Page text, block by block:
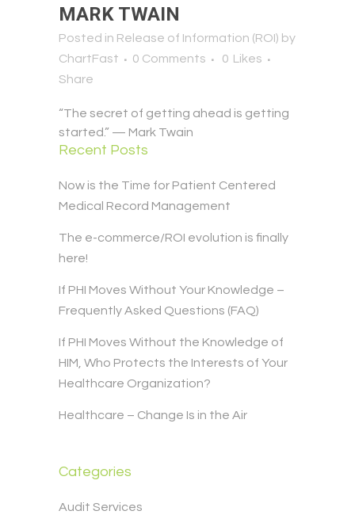
MARK TWAIN
Posted in Release of Information (ROI) by
ChartFast
0 Comments 0 Likes
Share
“The secret of getting ahead is getting
started.” — Mark Twain
Recent Posts
Now is the Time for Patient Centered
Medical Record Management
The e-commerce/ROI evolution is finally
here!
If PHI Moves Without Your Knowledge –
Frequently Asked Questions (FAQ)
If PHI Moves Without the Knowledge of
HIM, Who Protects the Interests of Your
Healthcare Organization?
Healthcare – Change Is in the Air
Categories
Audit Services